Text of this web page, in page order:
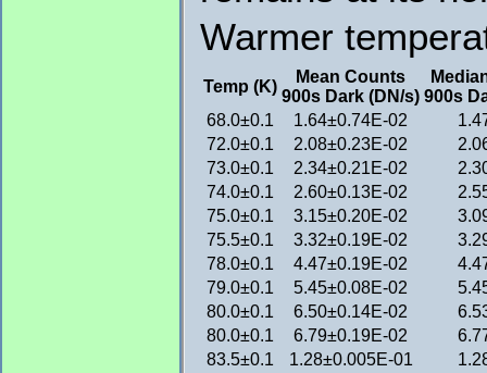
Warmer
Temp (K)
Mean Counts
900s Dark (DN/s) 900s
68.0±0.1
1.64±0.74E-02
72.0±0.1
2.08±0.23E-02
73.0±0.1
2.34±0.21E-02
74.0±0.1
2.60±0.13E-02
75.0±0.1
3.15±0.20E-02
75.5±0.1
3.32±0.19E-02
78.0±0.1
4.47±0.19E-02
79.0±0.1
5.45±0.08E-02
80.0±0.1
6.50±0.14E-02
80.0±0.1
6.79±0.19E-02
83.5±0.1
1.28±0.005E-01